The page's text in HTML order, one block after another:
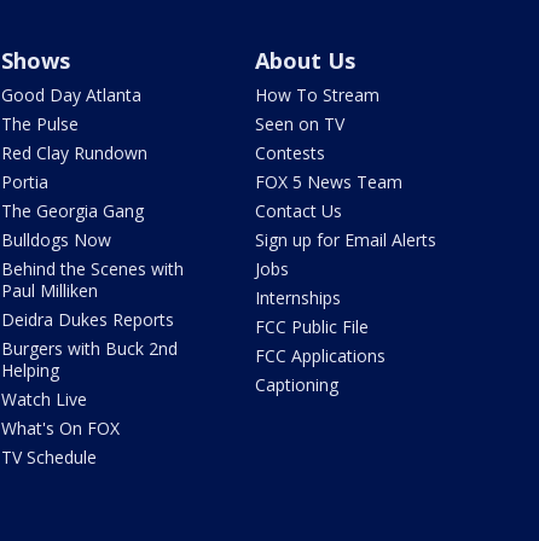
Shows
Good Day Atlanta
The Pulse
Red Clay Rundown
Portia
The Georgia Gang
Bulldogs Now
Behind the Scenes with
Paul Milliken
Deidra Dukes Reports
Burgers with Buck 2nd
Helping
Watch Live
What's On FOX
TV Schedule
About Us
How To Stream
Seen on TV
Contests
FOX 5 News Team
Contact Us
Sign up for Email Alerts
Jobs
Internships
FCC Public File
FCC Applications
Captioning